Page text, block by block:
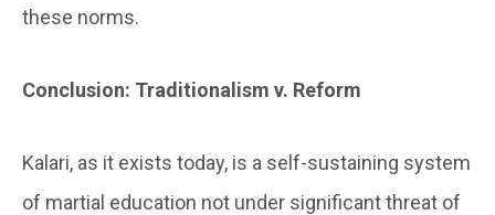
these norms.
Conclusion: Traditionalism v. Reform
Kalari, as it exists today, is a self-sustaining system
of martial education not under significant threat of